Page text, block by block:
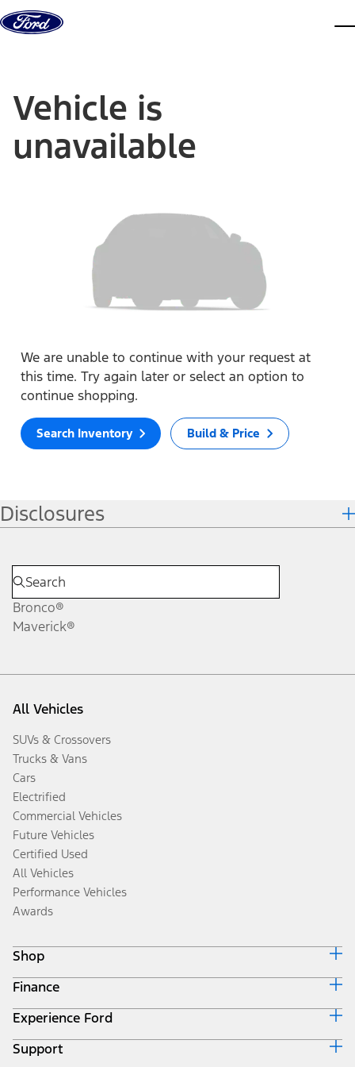
Skip to content
Vehicle is
unavailable
We are unable to continue with your request at
this time. Try again later or select an option to
continue shopping.
Search Inventory Build & Price
Disclosures
Bronco®
Maverick®
All Vehicles
SUVs & Crossovers
Trucks & Vans
Cars
Electrified
Commercial Vehicles
Future Vehicles
Certified Used
All Vehicles
Performance Vehicles
Awards
Shop
Build & Price
Search Inventory
Get a Quote
Trade-In Value
Finance
Ford Credit Home
Why Ford Credit
Finance Options
Experience Ford
Corporate
Support